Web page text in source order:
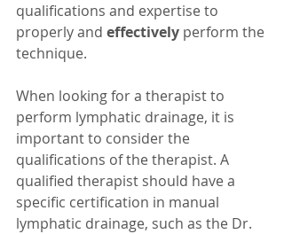
qualifications and expertise to
properly and effectively perform the
technique.
When looking for a therapist to
perform lymphatic drainage, it is
important to consider the
qualifications of the therapist. A
qualified therapist should have a
specific certification in manual
lymphatic drainage, such as the Dr.